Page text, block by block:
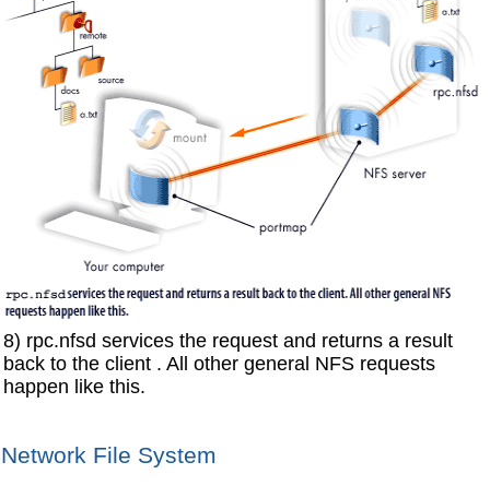
8) rpc.nfsd services the request and returns a result
back to the client . All other general NFS requests
happen like this.
Network File System